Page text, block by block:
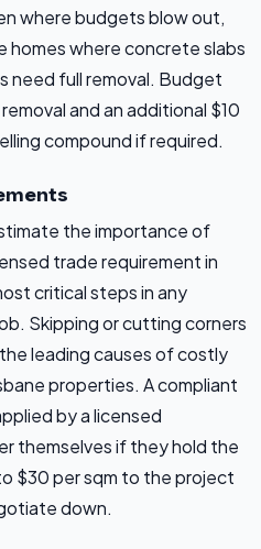
where budgets blow out,
homes where concrete slabs
need full removal. Budget
and an additional $10
compound if required.
the importance of
trade requirement in
critical steps in any
Skipping or cutting corners
leading causes of costly
properties. A compliant
by a licensed
themselves if they hold the
$30 per sqm to the project
down.